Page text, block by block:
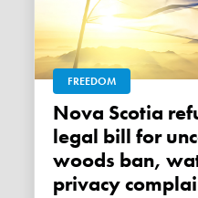
FREEDOM
Nova Scotia refuses to disclose
legal bill for
woods ban,
privacy